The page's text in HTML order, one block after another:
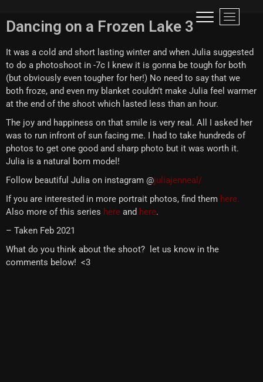
LIFE IS LIKE A ROLLER-COASTER, BETTER TO SCREAM THAN TO CRY!
M
e
u
B
u
t
o
n
Dancing on a Frozen Lake 3
It was a cold and short lasting winter and when Julia suggested
to do a photoshoot in -7c I knew it is gonna be tough for both
(but obviously even tougher for her!) No need to say that we
both froze, and even my blanket couldn’t make Julia feel warmer
at the end of the shoot which lasted less than an hour.
The joy and happiness on that smile is very real. All I asked her
was to run infront of sun facing me. I had to take hundreds of
photos to get one good and sharp photo but it was worth it.
Julia is a natural born model!
Follow beautiful Julia on instagram @juliajenneal/
If you are interested in more portrait photos, find them here.
Also more of this series here and here.
– Taken Feb 2021
What do you think about the shoot? let us know in the
comments below! <3